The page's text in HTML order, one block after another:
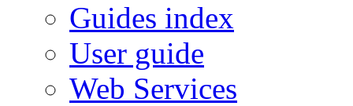
Guides index
User guide
Web Services